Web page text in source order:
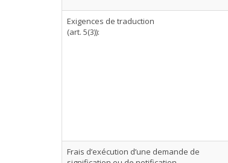
Exigences de traduction
(art. 5(3)):
Frais d’exécution d’une demande de